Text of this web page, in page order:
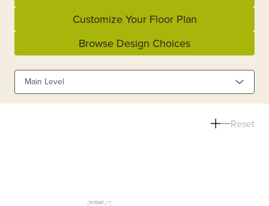
Customize Your Floor Plan
Browse Design Choices
Main Level
Reset